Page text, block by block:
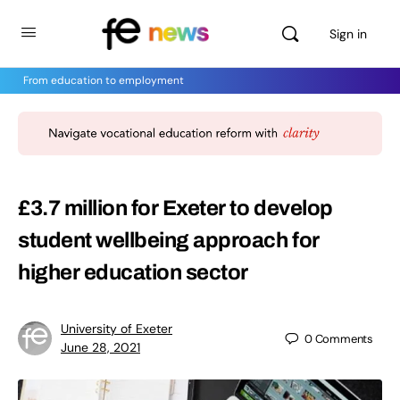
Sign in
From education to employment
£3.7 million for Exeter to develop
student wellbeing approach for
higher education sector
University of Exeter
June 28, 2021
0Comments